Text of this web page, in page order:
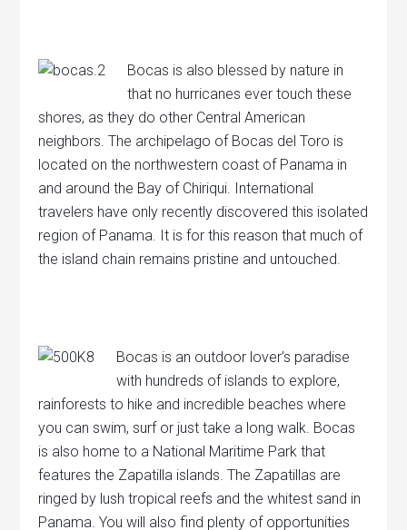
Bocas is also blessed by nature in
that no hurricanes ever touch these
shores, as they do other Central American
neighbors. The archipelago of Bocas del Toro is
located on the northwestern coast of Panama in
and around the Bay of Chiriqui. International
travelers have only recently discovered this isolated
region of Panama. It is for this reason that much of
the island chain remains pristine and untouched.
Bocas is an outdoor lover’s paradise
with hundreds of islands to explore,
rainforests to hike and incredible beaches where
you can swim, surf or just take a long walk. Bocas
is also home to a National Maritime Park that
features the Zapatilla islands. The Zapatillas are
ringed by lush tropical reefs and the whitest sand in
Panama. You will also find plenty of opportunities